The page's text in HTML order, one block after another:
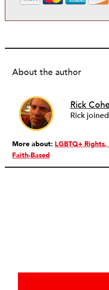
About the author
Rick
More about: LGBTQ+ Rights
Faith-Based